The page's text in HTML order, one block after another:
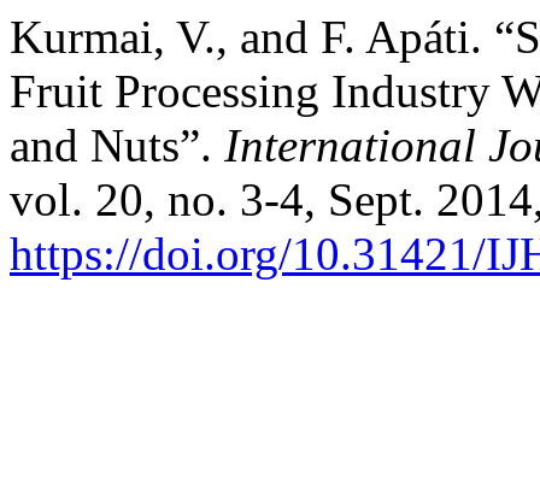
Kurmai, V., and F. Apáti.
Fruit Processing Industry
and Nuts”. International
vol. 20, no. 3-4, Sept.
https://doi.org/10.31421/